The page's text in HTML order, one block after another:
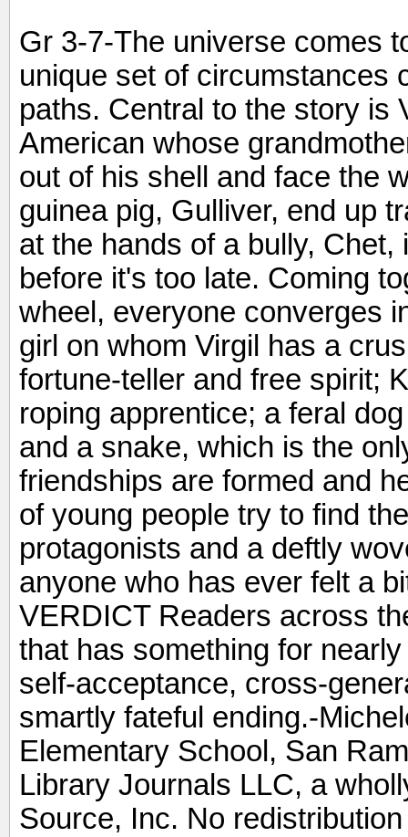
Gr 3-7-The universe comes
unique set of circumstances
paths. Central to the story is
American whose
out of his shell and face the
guinea pig, Gulliver, end up
at the hands of a bully,
before it's too late. Coming
wheel, everyone converges
girl on whom Virgil has a
fortune-teller and free spirit;
roping apprentice; a feral
and a snake, which is the
friendships are formed and
of young people try to find
protagonists and a deftly
anyone who has ever felt a
VERDICT Readers across
that has something for
self-acceptance, cross-
smartly fateful ending.-
Elementary School, San
Library Journals LLC, a
Source, Inc. No